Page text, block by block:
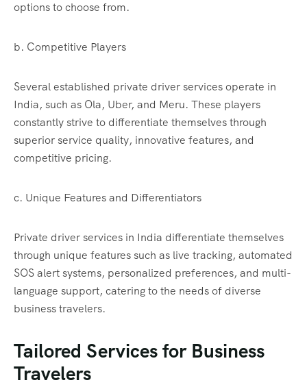
options to choose from.
b. Competitive Players
Several established private driver services operate in
India, such as Ola, Uber, and Meru. These players
constantly strive to differentiate themselves through
superior service quality, innovative features, and
competitive pricing.
c. Unique Features and Differentiators
Private driver services in India differentiate themselves
through unique features such as live tracking, automated
SOS alert systems, personalized preferences, and multi-
language support, catering to the needs of diverse
business travelers.
Tailored Services for Business
Travelers